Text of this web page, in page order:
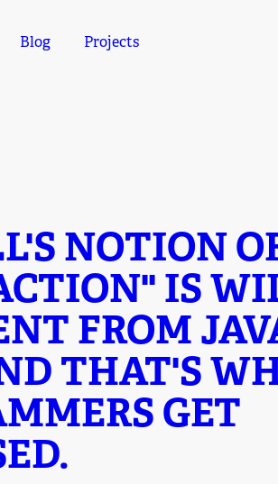
Blog Projects
NOTION
IS
FROM
THAT'S
GET